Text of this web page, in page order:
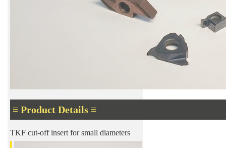
≡ Product Details ≡
TKF cut-off insert for small diameters